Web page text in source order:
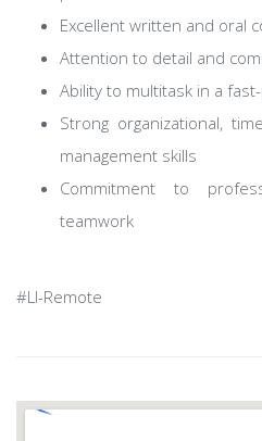
Excellent written and oral
Attention to detail and
Ability to multitask in a
Strong organizational,
management skills
Commitment to
teamwork​
#LI-Remote